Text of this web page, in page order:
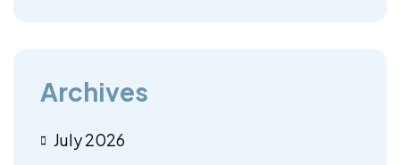
Archives
July 2026